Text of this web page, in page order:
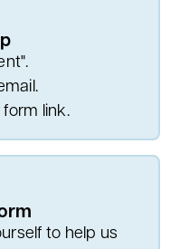
link.
to help us